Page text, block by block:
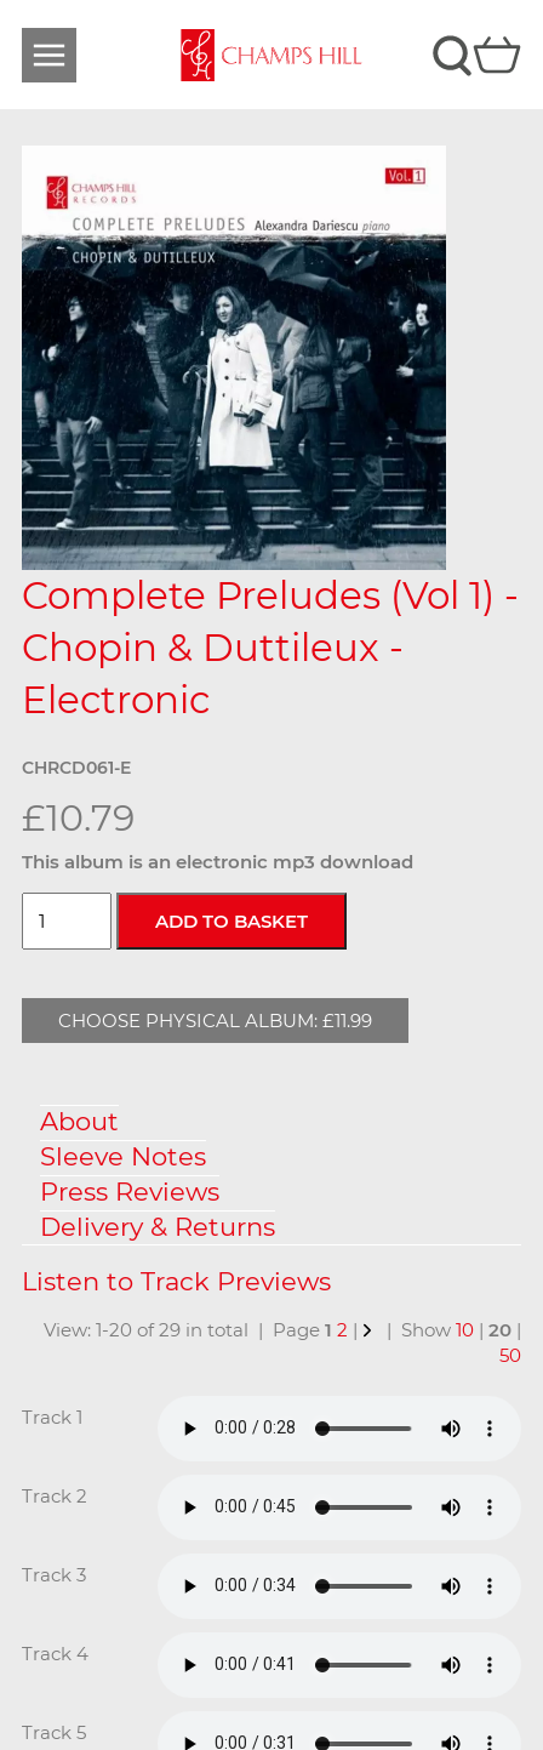
Complete Preludes (Vol 1) -
Chopin & Duttileux -
Electronic
CHRCD061-E
£10.79
This album is an electronic mp3 download
CHOOSE PHYSICAL ALBUM: £11.99
About
Sleeve Notes
Press Reviews
Delivery & Returns
View: 1-20 of 29 in total | Page1 2 | | Show10 |20 |
50
Track 1
Track 2
Track 3
Track 4
Track 5